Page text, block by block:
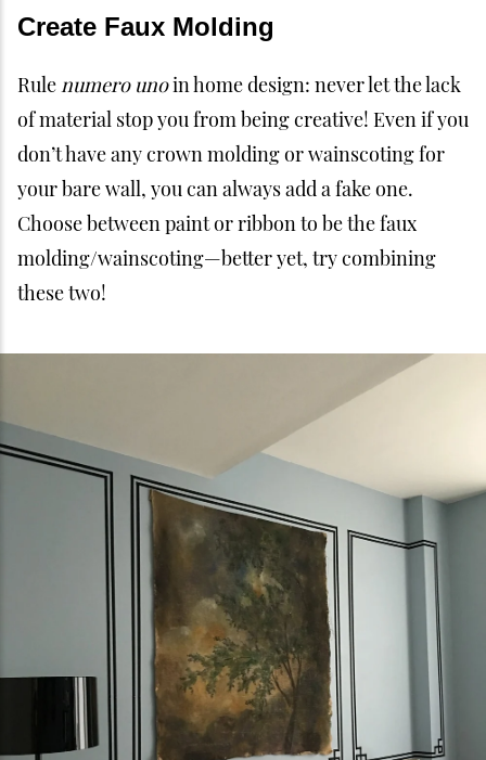
Create Faux Molding
Rulenumero unoin home design: never let the lack
of material stop you from being creative! Even if you
don’t have any crown molding or wainscoting for
your bare wall, you can always add a fake one.
Choose between paint or ribbon to be the faux
molding/wainscoting—better yet, try combining
these two!